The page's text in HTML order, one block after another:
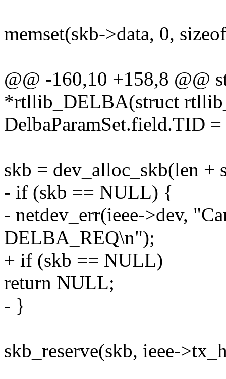
memset(skb->data, 0,
@@ -160,10 +158,8 @@
*rtllib_DELBA(struct
DelbaParamSet.field.TID
skb = dev_alloc_skb(len
- if (skb == NULL) {
- netdev_err(ieee->dev,
DELBA_REQ\n");
+ if (skb == NULL)
return NULL;
- }
skb_reserve(skb, ieee-